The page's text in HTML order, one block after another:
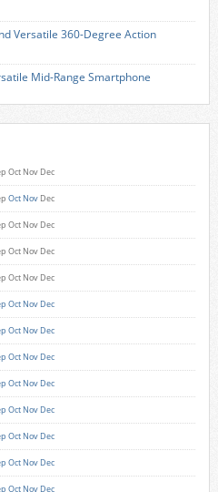
Versatile 360-Degree Action
Mid-Range Smartphone
Oct Nov Dec
Oct Nov Dec
Oct Nov Dec
Oct Nov Dec
Oct Nov Dec
Oct Nov Dec
Oct Nov Dec
Oct Nov Dec
Oct Nov Dec
Oct Nov Dec
Oct Nov Dec
Oct Nov Dec
Oct Nov Dec